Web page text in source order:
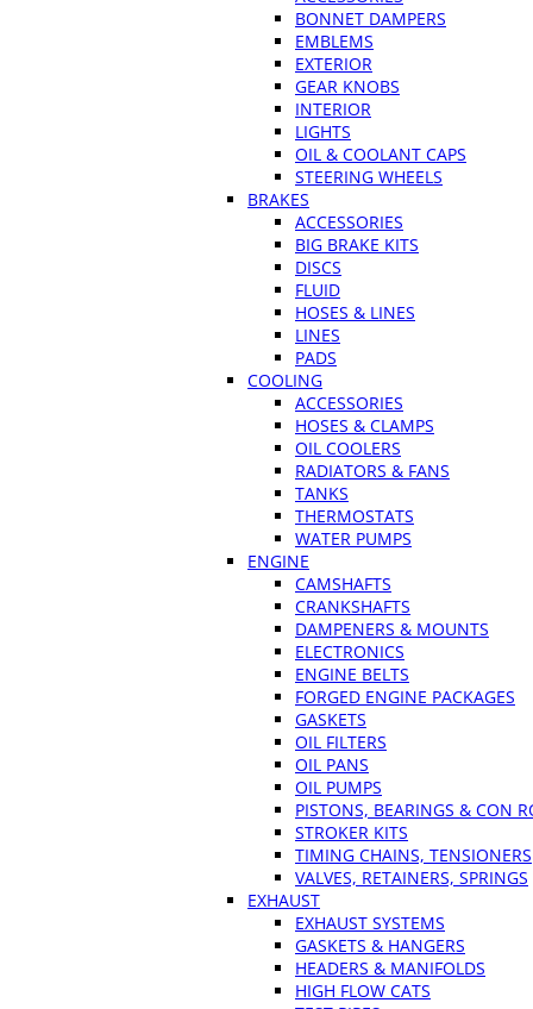
BONNET DAMPERS
EMBLEMS
EXTERIOR
GEAR KNOBS
INTERIOR
LIGHTS
OIL & COOLANT CAPS
STEERING WHEELS
BRAKES
ACCESSORIES
BIG BRAKE KITS
DISCS
FLUID
HOSES & LINES
LINES
PADS
COOLING
ACCESSORIES
HOSES & CLAMPS
OIL COOLERS
RADIATORS & FANS
TANKS
THERMOSTATS
WATER PUMPS
ENGINE
CAMSHAFTS
CRANKSHAFTS
DAMPENERS & MOUNTS
ELECTRONICS
ENGINE BELTS
FORGED ENGINE PACKAGES
GASKETS
OIL FILTERS
OIL PANS
OIL PUMPS
PISTONS, BEARINGS & CON
STROKER KITS
TIMING CHAINS, TENSIONERS
VALVES, RETAINERS, SPRINGS
EXHAUST
EXHAUST SYSTEMS
GASKETS & HANGERS
HEADERS & MANIFOLDS
HIGH FLOW CATS